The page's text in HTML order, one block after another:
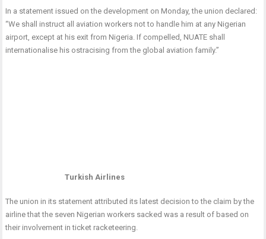
In a statement issued on the development on Monday, the union declared:
“We shall instruct all aviation workers not to handle him at any Nigerian
airport, except at his exit from Nigeria. If compelled, NUATE shall
internationalise his ostracising from the global aviation family.”
Turkish Airlines
The union in its statement attributed its latest decision to the claim by the
airline that the seven Nigerian workers sacked was a result of based on
their involvement in ticket racketeering.